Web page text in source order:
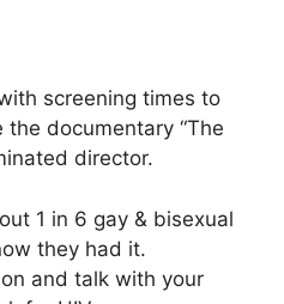
screening times to
documentary “The
director.
1 in 6 gay & bisexual
they had it.
and talk with your